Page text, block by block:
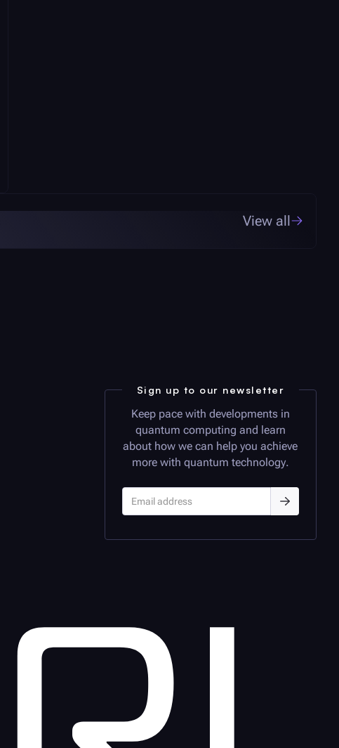
View all
Sign up to our newsletter
Keep pace with developments in
quantum computing and learn
about how we can help you achieve
more with quantum technology.